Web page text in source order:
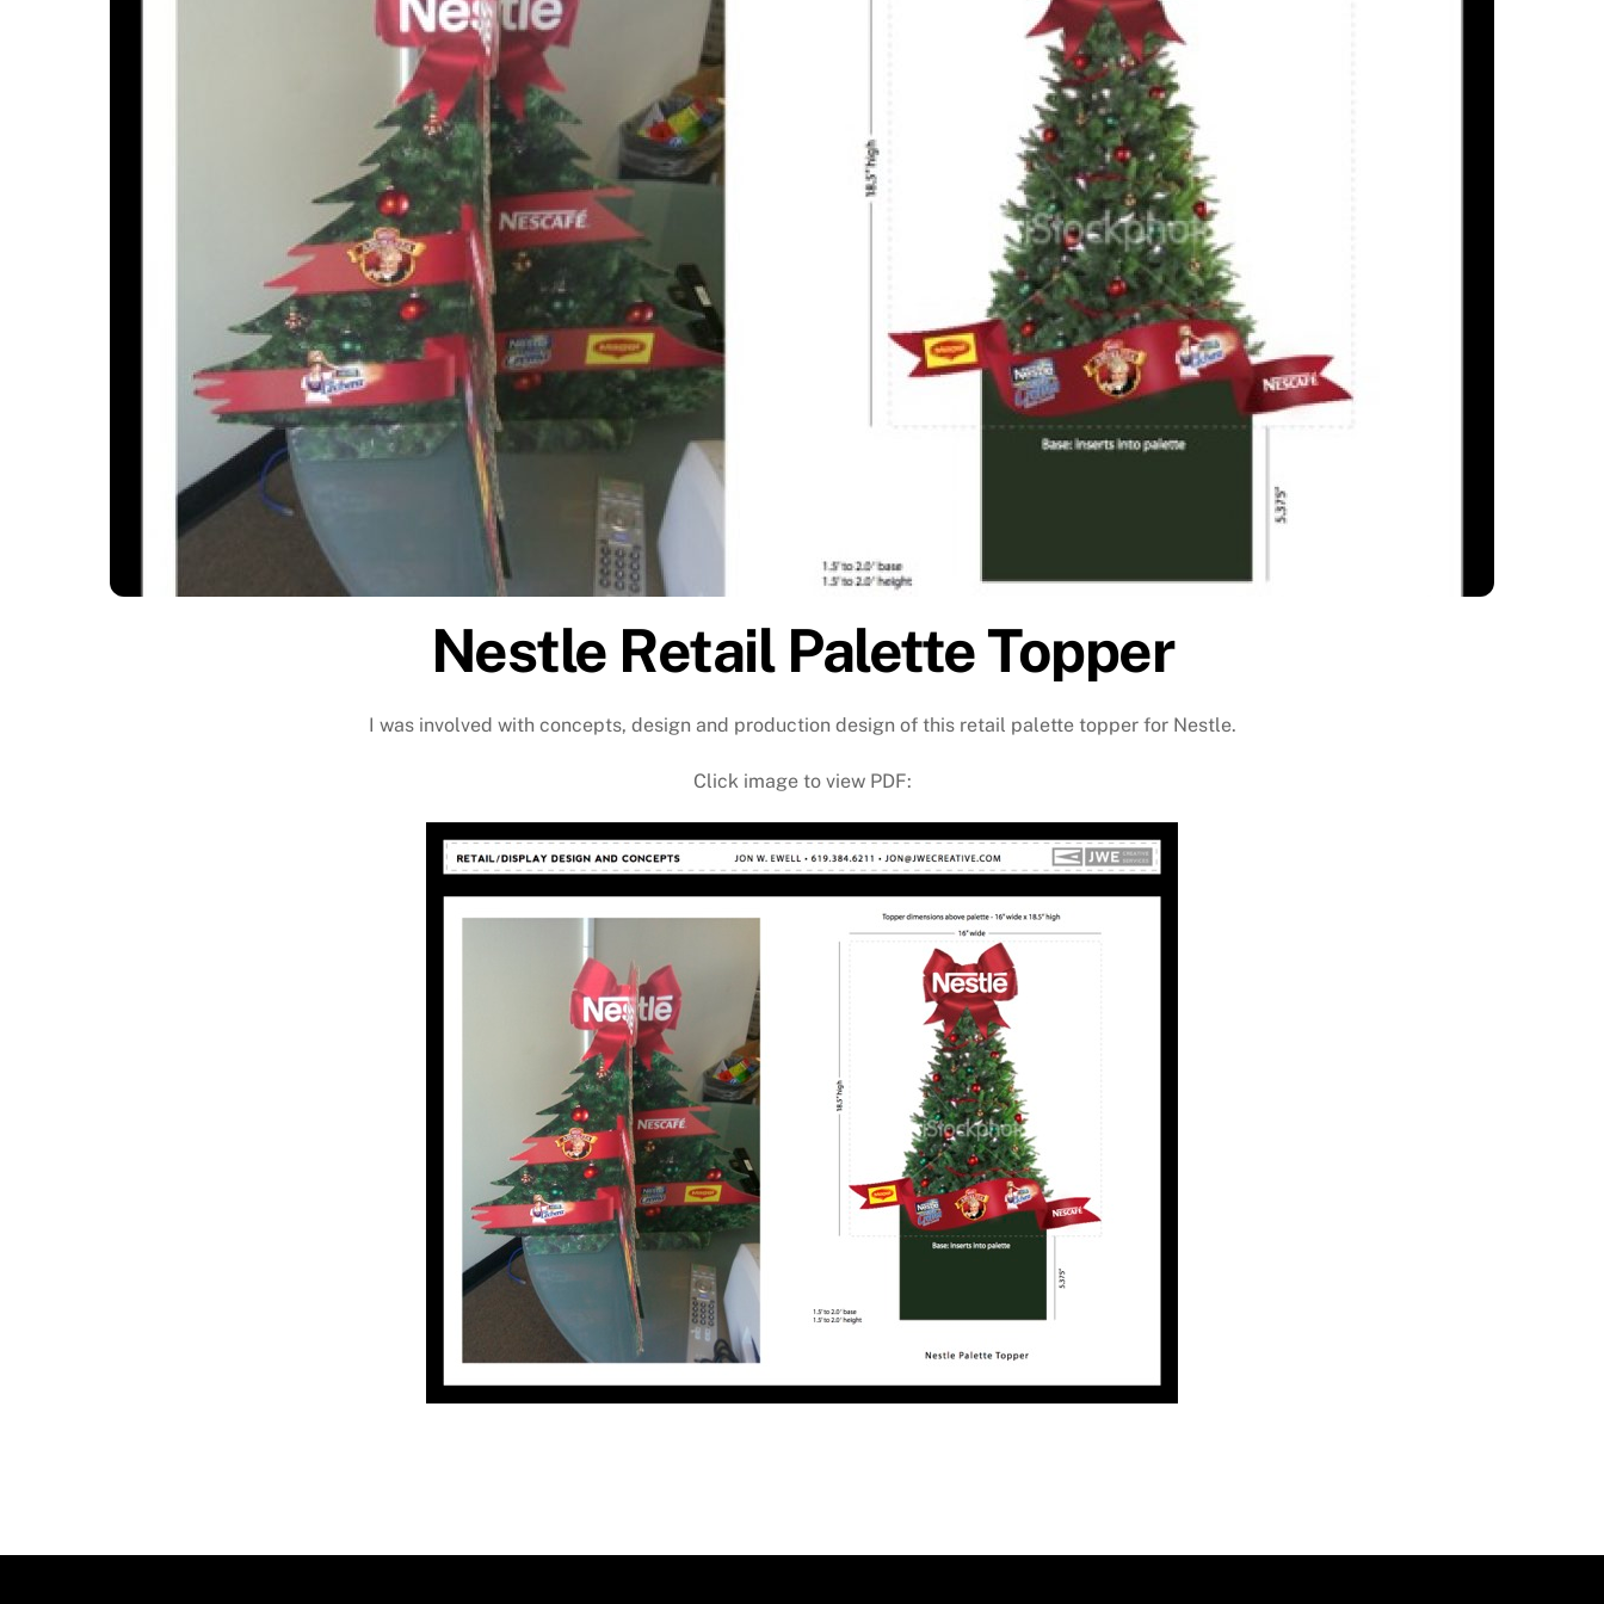
Nestle Retail Palette Topper
I was involved with concepts, design and production design of this retail palette topper for Nestle.
Click image to view PDF: